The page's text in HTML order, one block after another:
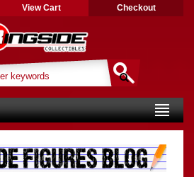
View Cart Checkout